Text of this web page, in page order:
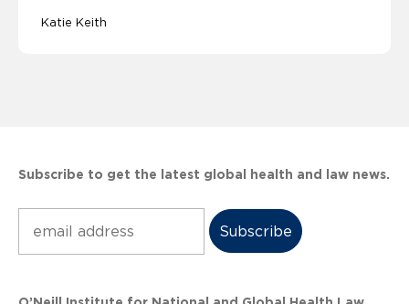
Katie Keith
Subscribe to get the latest global health and law news.